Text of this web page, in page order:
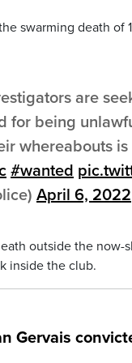
swarming death of
are
for being
whereabouts
#wanted
April 6, 2022
outside the
inside the club.
Gervais